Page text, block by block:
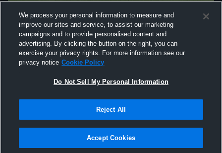
Not Sell My Personal Information |Cookies
Hudl is a product and service of Agile Sports Technologies, Inc. All text and design
We process your personal information to measure and
improve our sites and service, to assist our marketing
campaigns and to provide personalised content and
advertising. By clicking the button on the right, you can
exercise your privacy rights. For more information see our
privacy notice Cookie Policy
Do Not Sell My Personal Information
Reject All
Accept Cookies